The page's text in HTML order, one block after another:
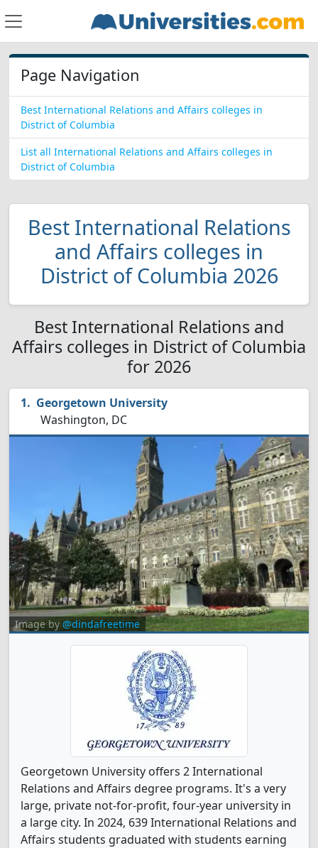
Page Navigation
Best International Relations and Affairs colleges in
District of Columbia
List all International Relations and Affairs colleges in
District of Columbia
Best International Relations
and Affairs colleges in
District of Columbia 2026
Best International Relations and
Affairs colleges in District of Columbia
for 2026
Georgetown University
Washington, DC
Image by @dindafreetime
Georgetown University offers 2 International
Relations and Affairs degree programs. It's a very
large, private not-for-profit, four-year university in
a large city. In 2024, 639 International Relations and
Affairs students graduated with students earning